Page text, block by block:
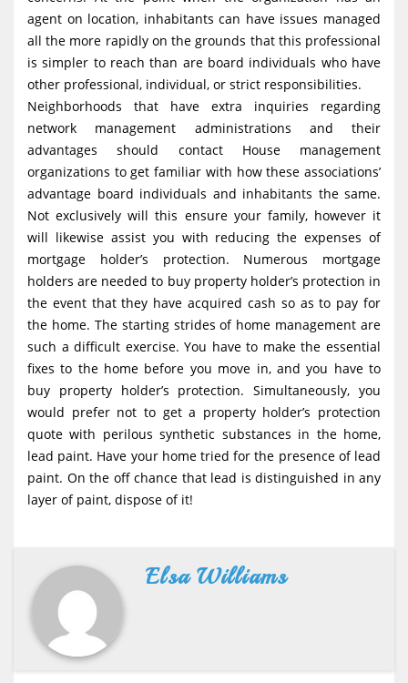
agent on location, inhabitants can have issues managed
all the more rapidly on the grounds that this professional
is simpler to reach than are board individuals who have
other professional, individual, or strict responsibilities.
Neighborhoods that have extra inquiries regarding
network management administrations and their
advantages should contact House management
organizations to get familiar with how these associations’
advantage board individuals and inhabitants the same.
Not exclusively will this ensure your family, however it
will likewise assist you with reducing the expenses of
mortgage holder’s protection. Numerous mortgage
holders are needed to buy property holder’s protection in
the event that they have acquired cash so as to pay for
the home. The starting strides of home management are
such a difficult exercise. You have to make the essential
fixes to the home before you move in, and you have to
buy property holder’s protection. Simultaneously, you
would prefer not to get a property holder’s protection
quote with perilous synthetic substances in the home,
lead paint. Have your home tried for the presence of lead
paint. On the off chance that lead is distinguished in any
layer of paint, dispose of it!
Elsa Williams